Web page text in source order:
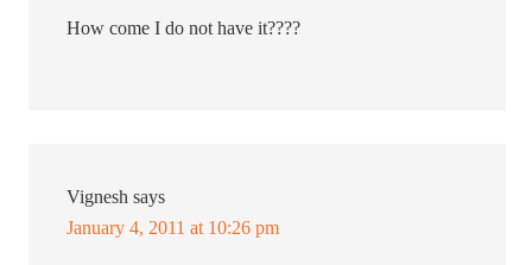
How come I do not have it????
Vignesh says
January 4, 2011 at 10:26 pm